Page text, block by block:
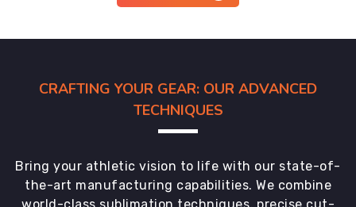
CRAFTING YOUR GEAR: OUR ADVANCED
TECHNIQUES
Bring your athletic vision to life with our state-of-
the-art manufacturing capabilities. We combine